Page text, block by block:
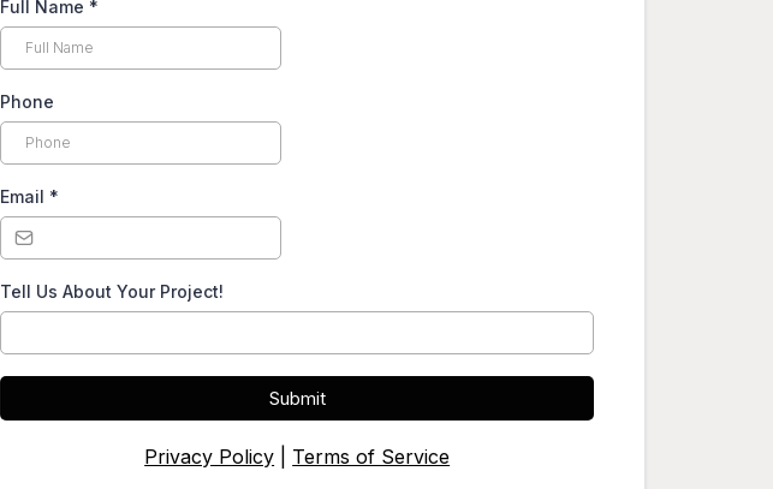
Full Name *
Phone
Email *
Tell Us About Your Project!
Submit
Privacy Policy Terms of Service